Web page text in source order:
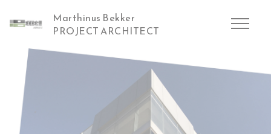
Marthinus Bekker
PROJECT ARCHITECT